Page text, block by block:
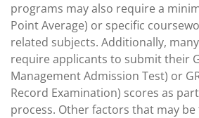
programs may also require a
Point Average) or specific
related subjects. Additionally,
require applicants to submit their
Management Admission Test) or
Record Examination) scores as
process. Other factors that may